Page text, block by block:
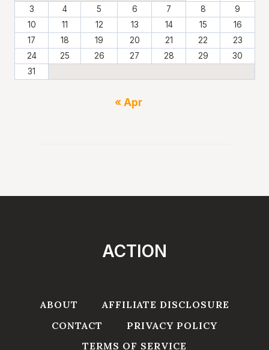
3
4 5 6 7 8
9
10
11 12 13 14 15
16
17
18 19 20 21 22
23
24
25 26 27 28 29
30
31
« Apr
ACTION
ABOUT
AFFILIATE DISCLOSURE
CONTACT
PRIVACY POLICY
TERMS OF SERVICE